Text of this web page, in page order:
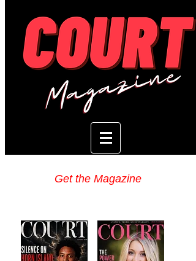
Get the Magazine